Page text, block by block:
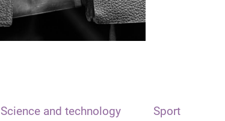
Science and technology Sport